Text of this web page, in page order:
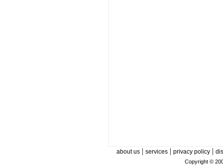
about us| services| privacy policy|
Copyright ©